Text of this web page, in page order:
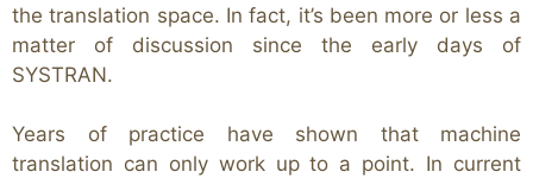
the translation space. In fact, it’s been more or less a
matter of discussion since the early days of
SYSTRAN.
Years of practice have shown that machine
translation can only work up to a point. In current